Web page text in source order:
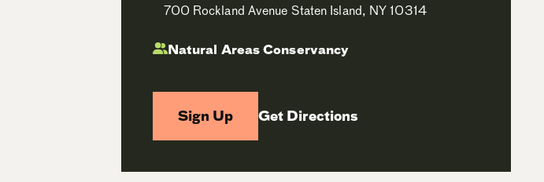
700 Rockland Avenue Staten Island, NY 10314
Natural Areas Conservancy
Sign Up Get Directions